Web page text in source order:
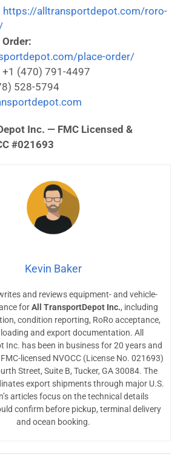
https://alltransportdepot.com/roro-
place-order/
+1 (470) 791-4497
528-5794
Inc. — FMC Licensed &
#021693
Kevin Baker
and reviews equipment- and vehicle-
forAll TransportDepot Inc., including
condition reporting, RoRo acceptance,
and export documentation. All
Inc. has been in business for 20 years and
licensed NVOCC (License No. 021693)
Street, Suite B, Tucker, GA 30084. The
export shipments through major U.S.
articles focus on the technical details
confirm before pickup, terminal delivery
and ocean booking.